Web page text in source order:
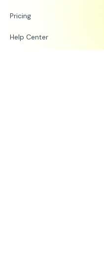
Pricing
Help Center